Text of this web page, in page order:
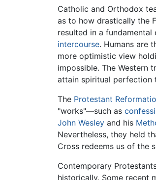
Catholic and Orthodox
as to how drastically the
resulted in a fundamental
intercourse. Humans are
more optimistic view
impossible. The Western
attain spiritual perfection
The Protestant
"works"—such as
John Wesley and his
Nevertheless, they held
Cross redeems us of the
Contemporary
historically. Some recent